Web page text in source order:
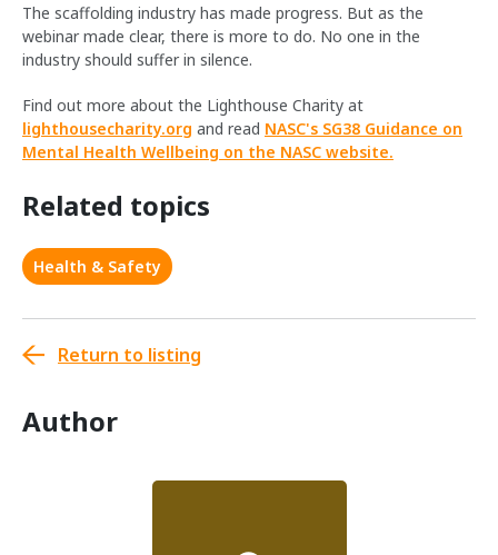
The scaffolding industry has made progress. But as the
webinar made clear, there is more to do. No one in the
industry should suffer in silence.
Find out more about the Lighthouse Charity at
lighthousecharity.org and read NASC's SG38 Guidance on
Mental Health Wellbeing on the NASC website.
Related topics
Health & Safety
Return to listing
Author